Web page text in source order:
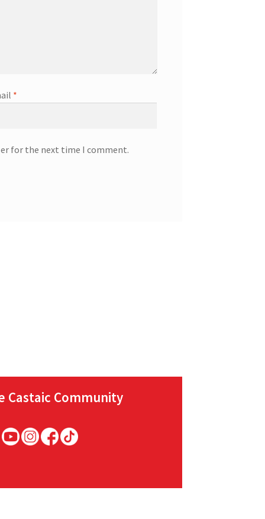
*
for the next time I comment.
Castaic Community